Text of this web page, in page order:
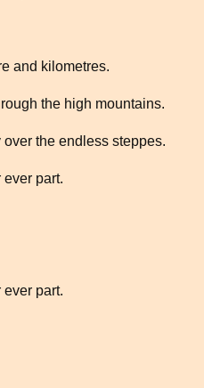
and kilometres.
the high mountains.
the endless steppes.
part.
part.